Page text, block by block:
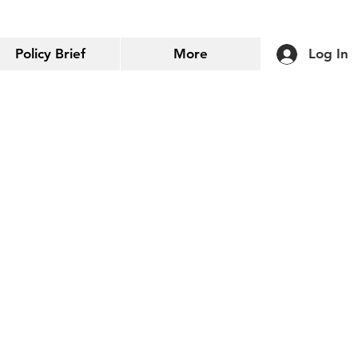
Policy Brief More Log In